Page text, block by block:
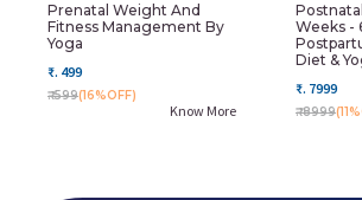
Prenatal Weight And
Fitness Management By
Yoga
₹. 499
₹. 599(16%OFF)
Know More
Weeks -
Diet &
₹. 7999
₹. 8999